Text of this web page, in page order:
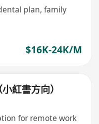
plan, family
$16K-24K/M
紅書方向）
for remote work